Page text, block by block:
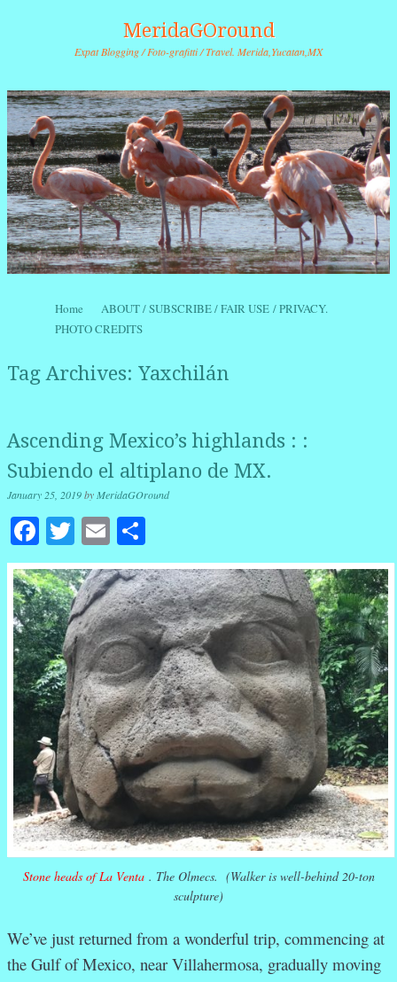
MeridaGOround
Expat Blogging / Foto-grafitti / Travel. Merida,Yucatan,MX
Menu
Skip to content
Home
ABOUT / SUBSCRIBE / FAIR USE / PRIVACY.
PHOTO CREDITS
Tag Archives: Yaxchilán
Ascending Mexico’s highlands : :
Subiendo el altiplano de MX.
January 25, 2019byMeridaGOround
Facebook
Twitter
Email
Stone heads of La Venta. The Olmecs. (Walker is well-behind 20-ton
sculpture)
We’ve just returned from a wonderful trip, commencing at
the Gulf of Mexico, near Villahermosa, gradually moving